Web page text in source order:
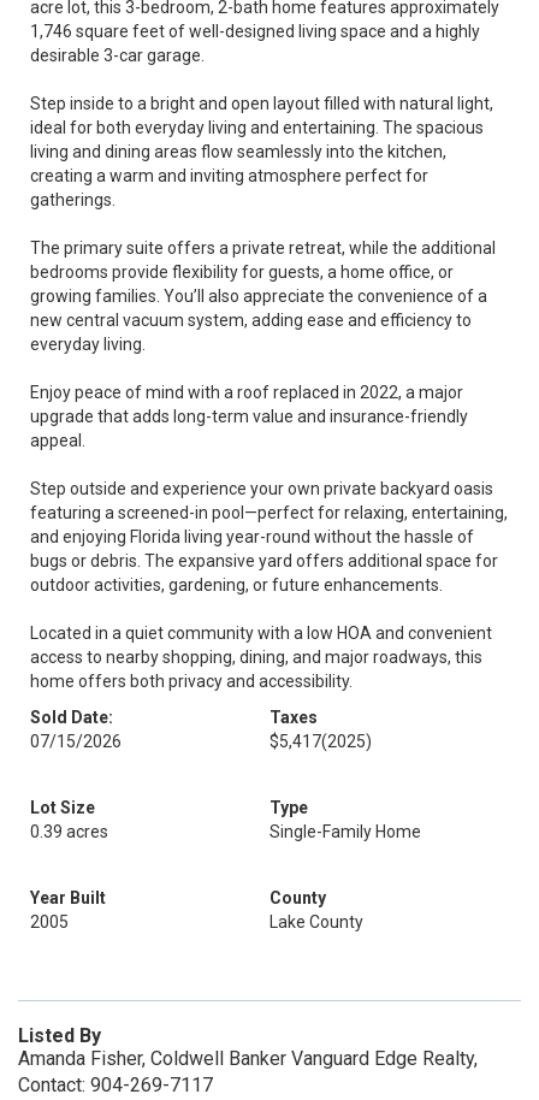
acre lot, this 3-bedroom, 2-bath home features approximately
1,746 square feet of well-designed living space and a highly
desirable 3-car garage.
Step inside to a bright and open layout filled with natural light,
ideal for both everyday living and entertaining. The spacious
living and dining areas flow seamlessly into the kitchen,
creating a warm and inviting atmosphere perfect for
gatherings.
The primary suite offers a private retreat, while the additional
bedrooms provide flexibility for guests, a home office, or
growing families. You’ll also appreciate the convenience of a
new central vacuum system, adding ease and efficiency to
everyday living.
Enjoy peace of mind with a roof replaced in 2022, a major
upgrade that adds long-term value and insurance-friendly
appeal.
Step outside and experience your own private backyard oasis
featuring a screened-in pool—perfect for relaxing, entertaining,
and enjoying Florida living year-round without the hassle of
bugs or debris. The expansive yard offers additional space for
outdoor activities, gardening, or future enhancements.
Located in a quiet community with a low HOA and convenient
access to nearby shopping, dining, and major roadways, this
home offers both privacy and accessibility.
Sold Date:
07/15/2026
Taxes
$5,417(2025)
Lot Size
0.39 acres
Type
Single-Family Home
Year Built
2005
County
Lake County
Listed By
Amanda Fisher, Coldwell Banker Vanguard Edge Realty,
Contact: 904-269-7117